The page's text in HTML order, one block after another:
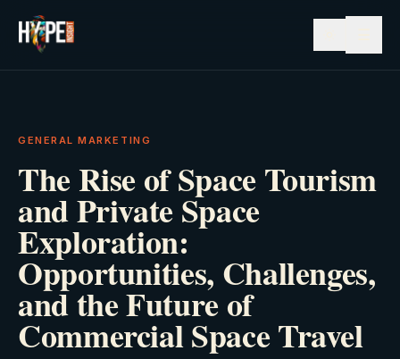
GENERAL MARKETING
The Rise of Space Tourism
and Private Space
Exploration:
Opportunities, Challenges,
and the Future of
Commercial Space Travel